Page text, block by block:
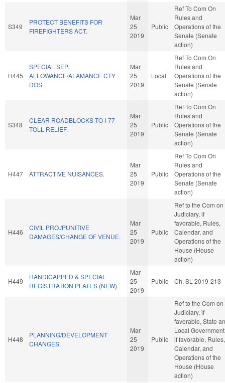
S349
PROTECT BENEFITS FOR
FIREFIGHTERS ACT.
Mar
25
2019
Public
Ref To Com On
Rules and
Operations of the
Senate (Senate
action)
H445
SPECIAL SEP.
ALLOWANCE/ALAMANCE CTY
DOS.
Mar
25
2019
Local
Ref To Com On
Rules and
Operations of the
Senate (Senate
action)
S348
CLEAR ROADBLOCKS TO I-77
TOLL RELIEF.
Mar
25
2019
Public
Ref To Com On
Rules and
Operations of the
Senate (Senate
action)
H447 ATTRACTIVE NUISANCES.
Mar
25
2019
Public
Ref To Com On
Rules and
Operations of the
Senate (Senate
action)
H446
CIVIL PRO./PUNITIVE
DAMAGES/CHANGE OF VENUE.
Mar
25
2019
Public
Ref to the Com on
Judiciary, if
favorable, Rules,
Calendar, and
Operations of the
House (House
action)
H449
HANDICAPPED & SPECIAL
REGISTRATION PLATES (NEW).
Mar
25
2019
Public Ch. SL 2019-213
H448
PLANNING/DEVELOPMENT
CHANGES.
Mar
25
2019
Public
Ref to the Com on
Judiciary, if
favorable, State
Local
if favorable, Rules,
Calendar, and
Operations of the
House (House
action)